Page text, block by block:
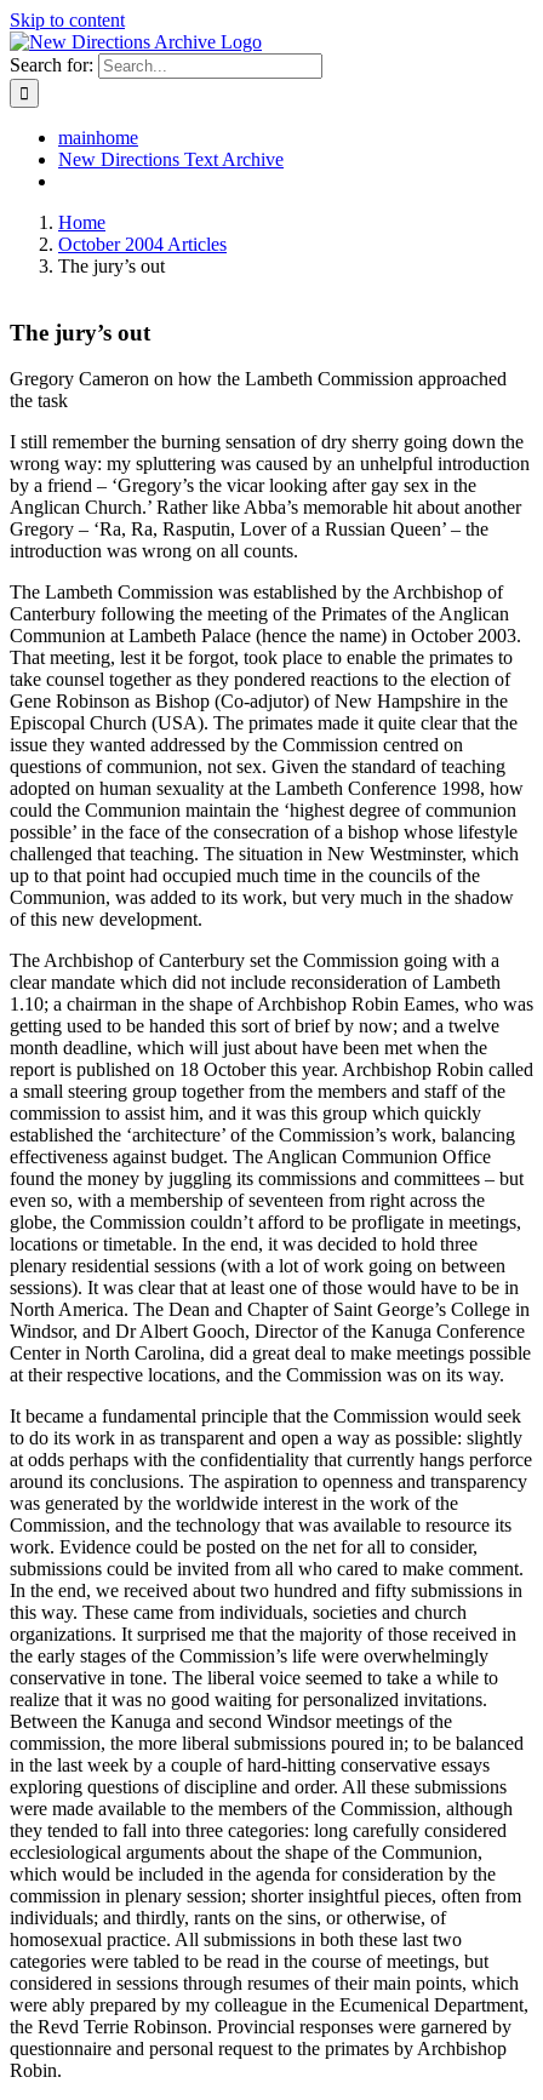
Skip to content
Search for:
mainhome
New Directions Text Archive
Home
October 2004 Articles
The jury’s out
The jury’s out
Gregory Cameron on how the Lambeth Commission approached
the task
I still remember the burning sensation of dry sherry going down the
wrong way: my spluttering was caused by an unhelpful introduction
by a friend – ‘Gregory’s the vicar looking after gay sex in the
Anglican Church.’ Rather like Abba’s memorable hit about another
Gregory – ‘Ra, Ra, Rasputin, Lover of a Russian Queen’ – the
introduction was wrong on all counts.
The Lambeth Commission was established by the Archbishop of
Canterbury following the meeting of the Primates of the Anglican
Communion at Lambeth Palace (hence the name) in October 2003.
That meeting, lest it be forgot, took place to enable the primates to
take counsel together as they pondered reactions to the election of
Gene Robinson as Bishop (Co-adjutor) of New Hampshire in the
Episcopal Church (USA). The primates made it quite clear that the
issue they wanted addressed by the Commission centred on
questions of communion, not sex. Given the standard of teaching
adopted on human sexuality at the Lambeth Conference 1998, how
could the Communion maintain the ‘highest degree of communion
possible’ in the face of the consecration of a bishop whose lifestyle
challenged that teaching. The situation in New Westminster, which
up to that point had occupied much time in the councils of the
Communion, was added to its work, but very much in the shadow
of this new development.
The Archbishop of Canterbury set the Commission going with a
clear mandate which did not include reconsideration of Lambeth
1.10; a chairman in the shape of Archbishop Robin Eames, who was
getting used to be handed this sort of brief by now; and a twelve
month deadline, which will just about have been met when the
report is published on 18 October this year. Archbishop Robin called
a small steering group together from the members and staff of the
commission to assist him, and it was this group which quickly
established the ‘architecture’ of the Commission’s work, balancing
effectiveness against budget. The Anglican Communion Office
found the money by juggling its commissions and committees – but
even so, with a membership of seventeen from right across the
globe, the Commission couldn’t afford to be profligate in meetings,
locations or timetable. In the end, it was decided to hold three
plenary residential sessions (with a lot of work going on between
sessions). It was clear that at least one of those would have to be in
North America. The Dean and Chapter of Saint George’s College in
Windsor, and Dr Albert Gooch, Director of the Kanuga Conference
Center in North Carolina, did a great deal to make meetings possible
at their respective locations, and the Commission was on its way.
It became a fundamental principle that the Commission would seek
to do its work in as transparent and open a way as possible: slightly
at odds perhaps with the confidentiality that currently hangs perforce
around its conclusions. The aspiration to openness and transparency
was generated by the worldwide interest in the work of the
Commission, and the technology that was available to resource its
work. Evidence could be posted on the net for all to consider,
submissions could be invited from all who cared to make comment.
In the end, we received about two hundred and fifty submissions in
this way. These came from individuals, societies and church
organizations. It surprised me that the majority of those received in
the early stages of the Commission’s life were overwhelmingly
conservative in tone. The liberal voice seemed to take a while to
realize that it was no good waiting for personalized invitations.
Between the Kanuga and second Windsor meetings of the
commission, the more liberal submissions poured in; to be balanced
in the last week by a couple of hard-hitting conservative essays
exploring questions of discipline and order. All these submissions
were made available to the members of the Commission, although
they tended to fall into three categories: long carefully considered
ecclesiological arguments about the shape of the Communion,
which would be included in the agenda for consideration by the
commission in plenary session; shorter insightful pieces, often from
individuals; and thirdly, rants on the sins, or otherwise, of
homosexual practice. All submissions in both these last two
categories were tabled to be read in the course of meetings, but
considered in sessions through resumes of their main points, which
were ably prepared by my colleague in the Ecumenical Department,
the Revd Terrie Robinson. Provincial responses were garnered by
questionnaire and personal request to the primates by Archbishop
Robin.